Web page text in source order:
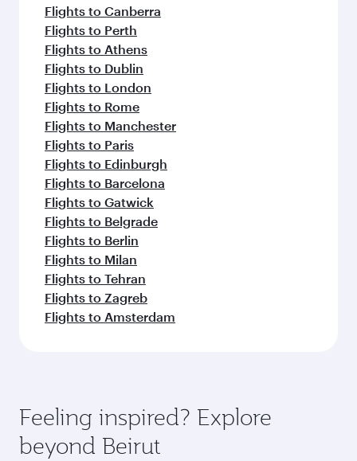
Flights to Canberra
Flights to Perth
Flights to Athens
Flights to Dublin
Flights to London
Flights to Rome
Flights to Manchester
Flights to Paris
Flights to Edinburgh
Flights to Barcelona
Flights to Gatwick
Flights to Belgrade
Flights to Berlin
Flights to Milan
Flights to Tehran
Flights to Zagreb
Flights to Amsterdam
Feeling inspired? Explore
beyond Beirut